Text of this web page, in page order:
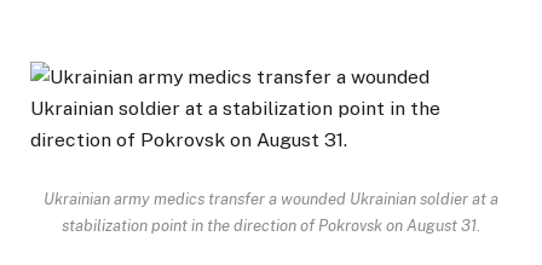
Ukrainian army medics transfer a wounded Ukrainian soldier at a
stabilization point in the direction of Pokrovsk on August 31.